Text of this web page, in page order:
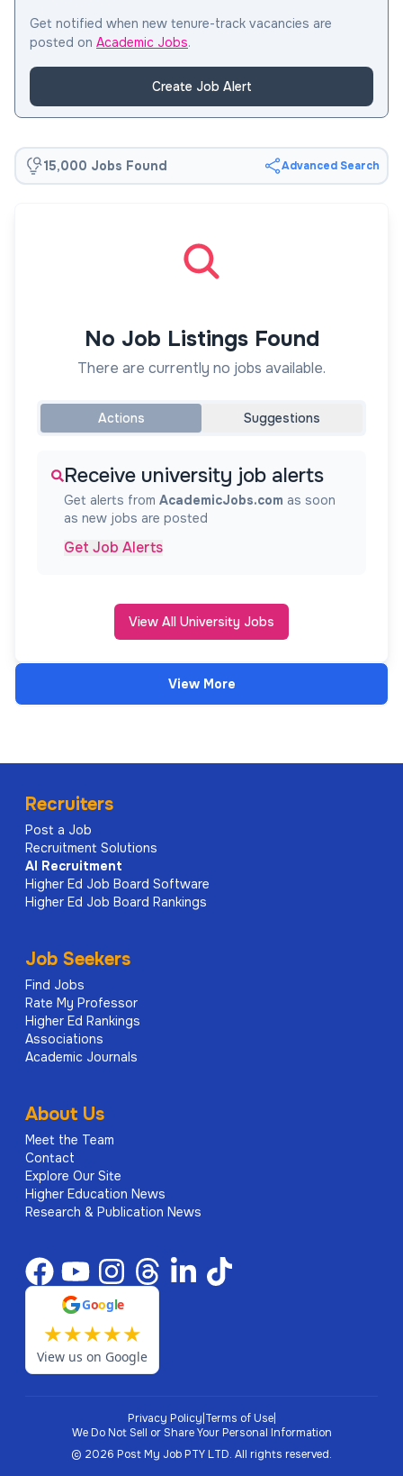
Get notified when new tenure-track vacancies are
posted on Academic Jobs.
Create Job Alert
15,000 Jobs Found Advanced Search
No Job Listings Found
There are currently no jobs available.
Actions Suggestions
Receive university job alerts
Get alerts from AcademicJobs.com as soon
as new jobs are posted
Get Job Alerts
View All University Jobs
View More
Recruiters
Post a Job
Recruitment Solutions
AI Recruitment
Higher Ed Job Board Software
Higher Ed Job Board Rankings
Job Seekers
Find Jobs
Rate My Professor
Higher Ed Rankings
Associations
Academic Journals
About Us
Meet the Team
Contact
Explore Our Site
Higher Education News
Research & Publication News
Google
★★★★★
View us on Google
Privacy Policy Terms of Use|
We Do Not Sell or Share Your Personal Information
© 2026 Post My Job PTY LTD. All rights reserved.